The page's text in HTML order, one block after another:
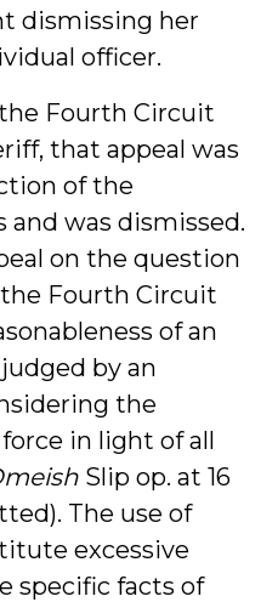
dismissing her
officer.
Fourth Circuit
that appeal was
of the
was dismissed.
on the question
Fourth Circuit
of an
by an
the
in light of all
Slip op. at 16
The use of
excessive
specific facts of